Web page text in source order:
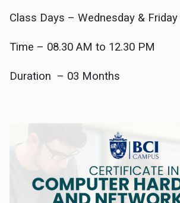
Class Days – Wednesday & Friday
Time – 08.30 AM to 12.30 PM
Duration – 03 Months